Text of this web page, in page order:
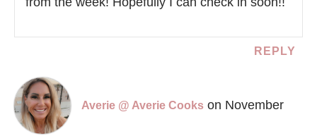
REPLY
Averie @ Averie Cooks on November